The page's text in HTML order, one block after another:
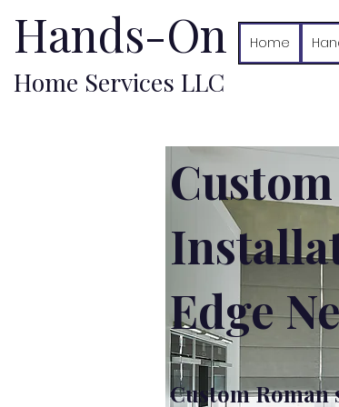
Hands-On
Home Services LLC
Home
Edge
Custom Roman